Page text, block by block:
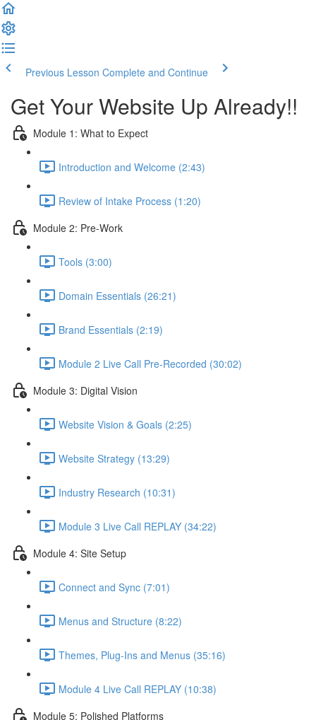
Previous Lesson Complete and Continue
Get Your Website Up Already!!
Module 1: What to Expect
Introduction and Welcome (2:43)
Review of Intake Process (1:20)
Module 2: Pre-Work
Tools (3:00)
Domain Essentials (26:21)
Brand Essentials (2:19)
Module 2 Live Call Pre-Recorded (30:02)
Module 3: Digital Vision
Website Vision & Goals (2:25)
Website Strategy (13:29)
Industry Research (10:31)
Module 3 Live Call REPLAY (34:22)
Module 4: Site Setup
Connect and Sync (7:01)
Menus and Structure (8:22)
Themes, Plug-Ins and Menus (35:16)
Module 4 Live Call REPLAY (10:38)
Module 5: Polished Platforms